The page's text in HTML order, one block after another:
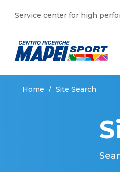
Service center for high
Home / Site Search